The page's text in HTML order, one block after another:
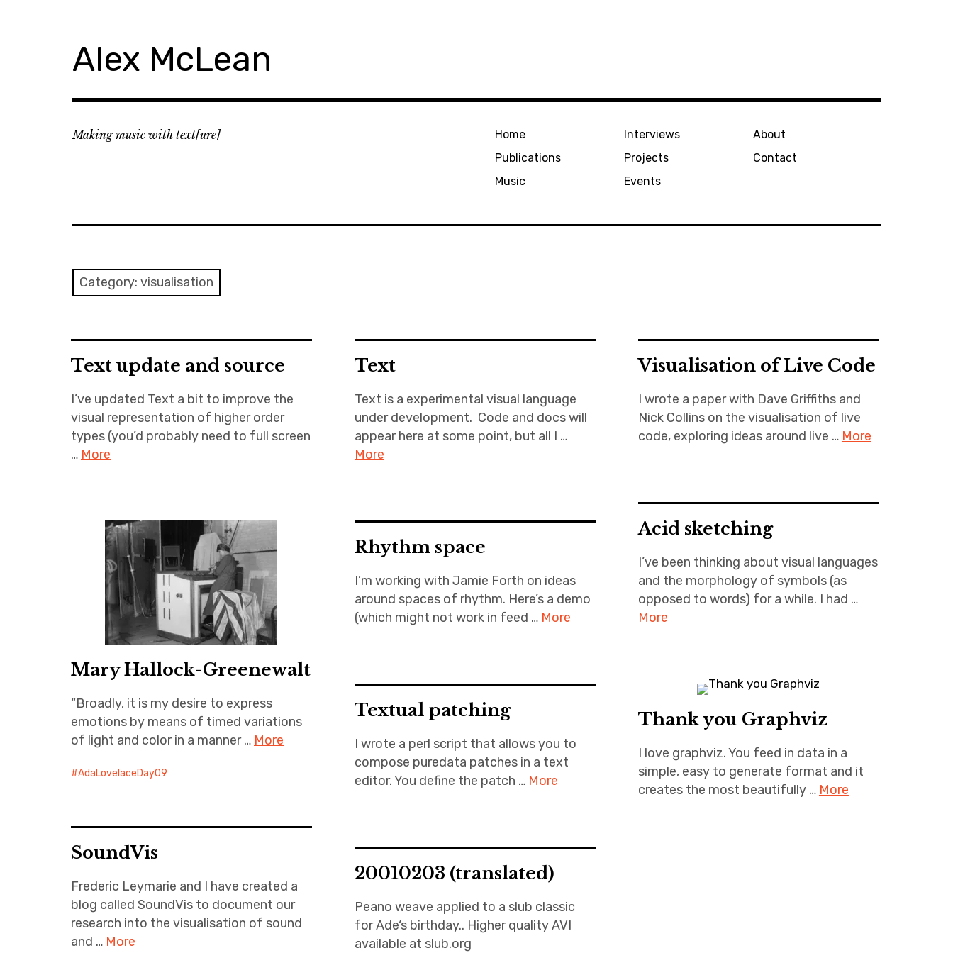
Alex McLean
Making music with text[ure]
Home
Publications
Music
Interviews
Projects
Events
About
Contact
Category: visualisation
Text update and source
I’ve updated Text a bit to improve the
visual representation of higher order
types (you’d probably need to full screen
… More
Text
Text is a experimental visual language
under development. Code and docs will
appear here at some point, but all I …
More
Visualisation of Live Code
I wrote a paper with Dave Griffiths and
Nick Collins on the visualisation of live
code, exploring ideas around live … More
Acid sketching
I’ve been thinking about visual languages
and the morphology of symbols (as
opposed to words) for a while. I had …
More
Mary Hallock-Greenewalt
“Broadly, it is my desire to express
emotions by means of timed variations
of light and color in a manner … More
AdaLovelaceDay09
Rhythm space
I’m working with Jamie Forth on ideas
around spaces of rhythm. Here’s a demo
(which might not work in feed … More
Textual patching
I wrote a perl script that allows you to
compose puredata patches in a text
editor. You define the patch … More
Thank you Graphviz
I love graphviz. You feed in data in a
simple, easy to generate format and it
creates the most beautifully … More
SoundVis
Frederic Leymarie and I have created a
blog called SoundVis to document our
research into the visualisation of sound
and … More
20010203 (translated)
Peano weave applied to a slub classic
for Ade‘s birthday.. Higher quality AVI
available at slub.org